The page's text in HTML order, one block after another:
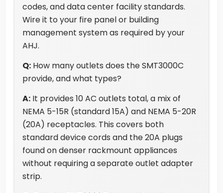
codes, and data center facility standards.
Wire it to your fire panel or building
management system as required by your
AHJ.
Q: How many outlets does the SMT3000C
provide, and what types?
A: It provides 10 AC outlets total, a mix of
NEMA 5-15R (standard 15A) and NEMA 5-20R
(20A) receptacles. This covers both
standard device cords and the 20A plugs
found on denser rackmount appliances
without requiring a separate outlet adapter
strip.